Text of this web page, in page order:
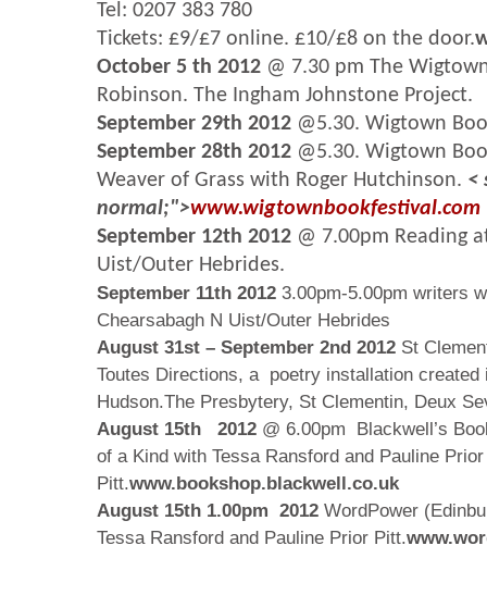
Tel: 0207 383 780
Tickets: £9/£7 online. £10/£8 on the door.
October 5 th 2012 @ 7.30 pm The
Robinson. The Ingham Johnstone Project.
September 29th 2012 @5.30. Wigtown
September 28th 2012 @5.30. Wigtown
Weaver of Grass with Roger Hutchinson. <
normal;">www.wigtownbookfestival.com
September 12th 2012 @ 7.00pm Reading
Uist/Outer Hebrides.
September 11th 2012 3.00pm-5.00pm writers
Chearsabagh N Uist/Outer Hebrides
August 31st – September 2nd 2012 St
Toutes Directions, a poetry installation created
Hudson.The Presbytery, St Clementin, Deux
August 15th 2012 @ 6.00pm Blackwell’s
of a Kind with Tessa Ransford and Pauline Prior
Pitt.www.bookshop.blackwell.co.uk
August 15th 1.00pm 2012 WordPower
Tessa Ransford and Pauline Prior Pitt.